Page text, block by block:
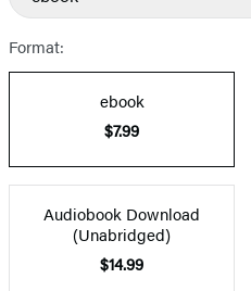
Format:
ebook
$7.99
Audiobook Download
(Unabridged)
$14.99